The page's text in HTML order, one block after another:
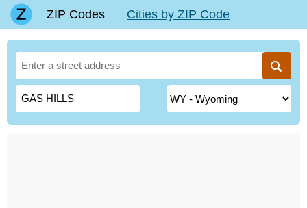
ZIP Codes Cities by ZIP Code